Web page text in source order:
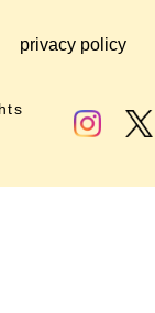
privacy policy